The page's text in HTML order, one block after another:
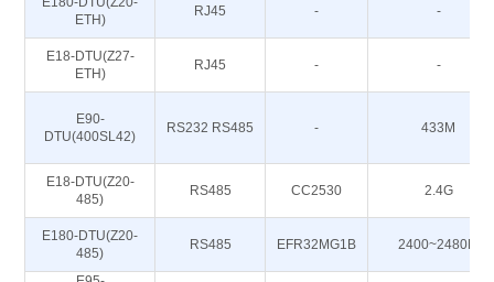
ETH)
RJ45 - -
E18-DTU(Z27-
ETH)
RJ45 - -
E90-
DTU(400SL42)
RS232 RS485 - 433M
E18-DTU(Z20-
485)
RS485 CC2530 2.4G
E180-DTU(Z20-
485)
RS485 EFR32MG1B 2400~2480M